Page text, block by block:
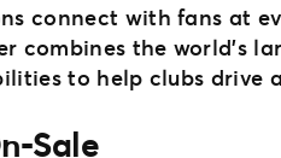
connect with fans at
combines the world’s
to help clubs drive
Sale